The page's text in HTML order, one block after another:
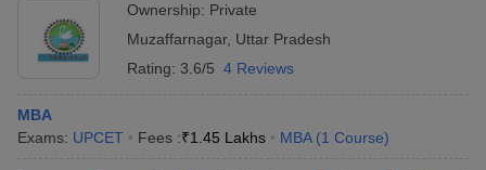
Ownership: Private
Muzaffarnagar, Uttar Pradesh
Rating: 3.6/5 4 Reviews
MBA
Exams: UPCET Fees :₹1.45 Lakhs MBA (1 Course)